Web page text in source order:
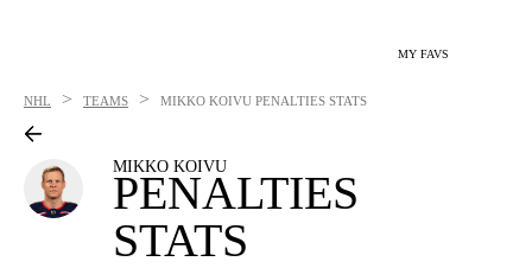
MY FAVS
NHL > TEAMS > MIKKO KOIVU PENALTIES STATS
MIKKO KOIVU
PENALTIES
STATS